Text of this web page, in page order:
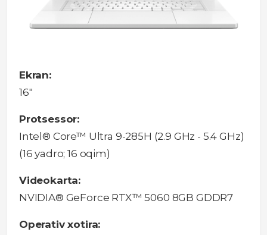
Ekran:
16"
Protsessor:
Intel® Core™ Ultra 9-285H (2.9 GHz - 5.4 GHz)
(16 yadro; 16 oqim)
Videokarta:
NVIDIA® GeForce RTX™ 5060 8GB GDDR7
Operativ xotira: